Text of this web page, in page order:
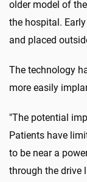
older model of
the hospital.
and placed
The technology
more easily
"The potential
Patients have
to be near a
through the drive